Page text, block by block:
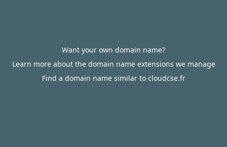
Want your own domain name?
Learn more about the domain name extensions we manage
Find a domain name similar to cloudcse.fr